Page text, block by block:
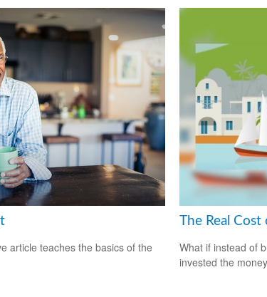
article teaches the basics of the
The Real
What if instead of
invested the